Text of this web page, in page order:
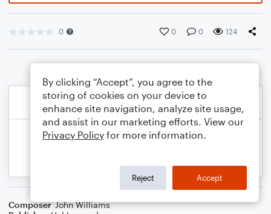
0 0 0 124
Composer John Williams
By clicking “Accept”, you agree to the
storing of cookies on your device to
enhance site navigation, analyze site usage,
and assist in our marketing efforts. View our
Privacy Policy for more information.
Reject Accept